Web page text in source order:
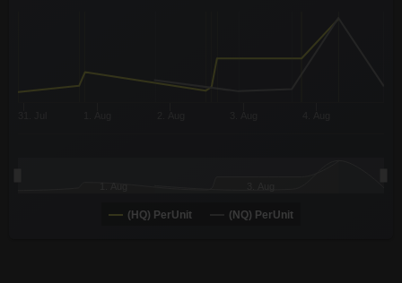
(HQ) PerUnit (NQ) PerUnit